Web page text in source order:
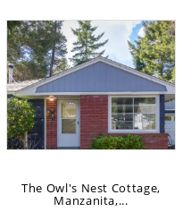
The Owl's Nest Cottage,
Manzanita,...